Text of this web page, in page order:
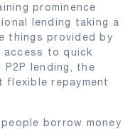
prominence
lending taking a
things provided by
access to quick
lending, the
flexible repayment
borrow money